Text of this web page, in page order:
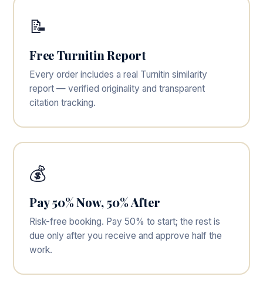
📝
Free Turnitin Report
Every order includes a real Turnitin similarity
report — verified originality and transparent
citation tracking.
💰
Pay 50% Now, 50% After
Risk-free booking. Pay 50% to start; the rest is
due only after you receive and approve half the
work.